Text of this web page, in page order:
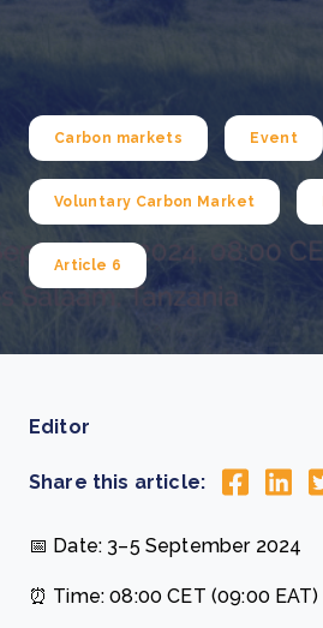
Carbon markets Event
Voluntary Carbon Market
Article 6
Editor
Share this article:
📅 Date: 3–5 September 2024
⏰ Time: 08:00 CET (09:00 EAT)